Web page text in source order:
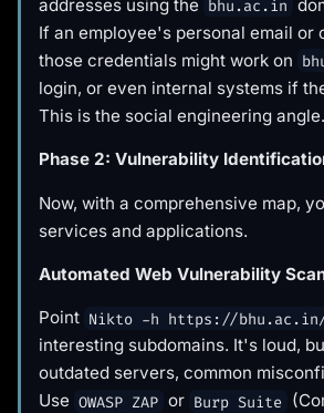
addresses using the bhu.ac.in
If an employee's personal email
those credentials might work on
login, or even internal systems if
This is the social engineering
Phase 2: Vulnerability
Now, with a comprehensive map,
services and applications.
Automated Web Vulnerability
Point Nikto -h https://
interesting subdomains. It's loud,
outdated servers, common
Use OWASP ZAP or Burp Suite